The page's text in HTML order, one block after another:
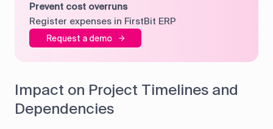
Prevent cost overruns
Register expenses in FirstBit ERP
Request a demo
Impact on Project Timelines and
Dependencies